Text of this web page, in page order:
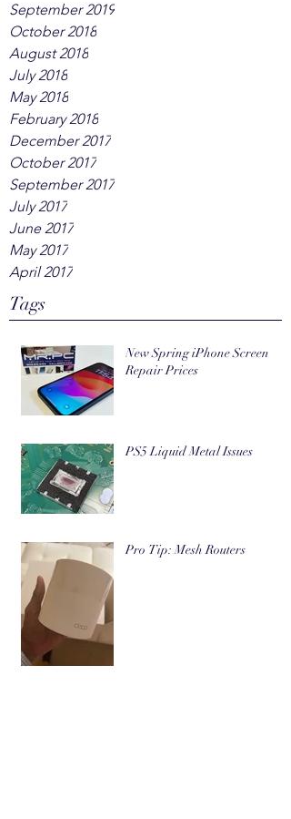
September 2019
October 2018
August 2018
July 2018
May 2018
February 2018
December 2017
October 2017
September 2017
July 2017
June 2017
May 2017
April 2017
Tags
New Spring iPhone Screen
Repair Prices
PS5 Liquid Metal Issues
Pro Tip: Mesh Routers